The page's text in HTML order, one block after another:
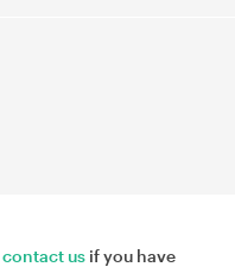
contact us if you have